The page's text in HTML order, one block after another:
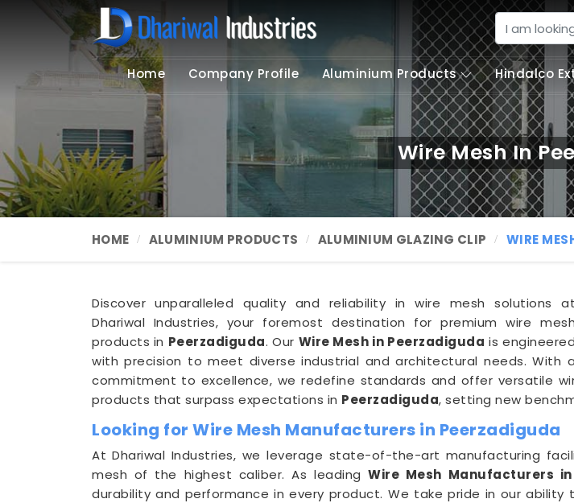
Home Company Profile Aluminium Products Hindalco
Wire Mesh In
HOME ALUMINIUM PRODUCTS ALUMINIUM GLAZING CLIP WIRE
Discover unparalleled quality and reliability in wire mesh solutions at
Dhariwal Industries, your foremost destination for premium wire mesh
products in Peerzadiguda. Our Wire Mesh in Peerzadiguda is engineered
with precision to meet diverse industrial and architectural needs. With a
commitment to excellence, we redefine standards and offer versatile
products that surpass expectations in Peerzadiguda, setting new
Looking for Wire Mesh Manufacturers in Peerzadiguda
At Dhariwal Industries, we leverage state-of-the-art manufacturing
mesh of the highest caliber. As leadingWire Mesh Manufacturers
durability and performance in every product. We take pride in our